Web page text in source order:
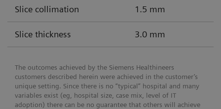
Slice collimation 1.5 mm
Slice thickness 3.0 mm
The outcomes achieved by the Siemens Healthineers
customers described herein were achieved in the customer’s
unique setting. Since there is no “typical” hospital and many
variables exist (eg, hospital size, case mix, level of IT
adoption) there can be no guarantee that others will achieve